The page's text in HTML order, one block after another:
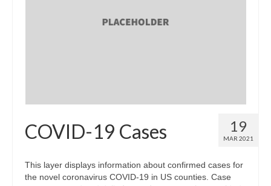
19
MAR 2021
COVID-19 Cases
This layer displays information about confirmed cases for
the novel coronavirus COVID-19 in US counties. Case